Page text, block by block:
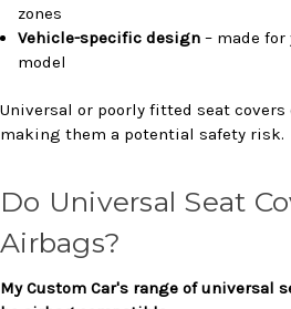
zones
Vehicle-specific design – made for
model
Universal or poorly fitted seat
making them a potential safety risk.
Do Universal Seat
Airbags?
My Custom Car's range of universal